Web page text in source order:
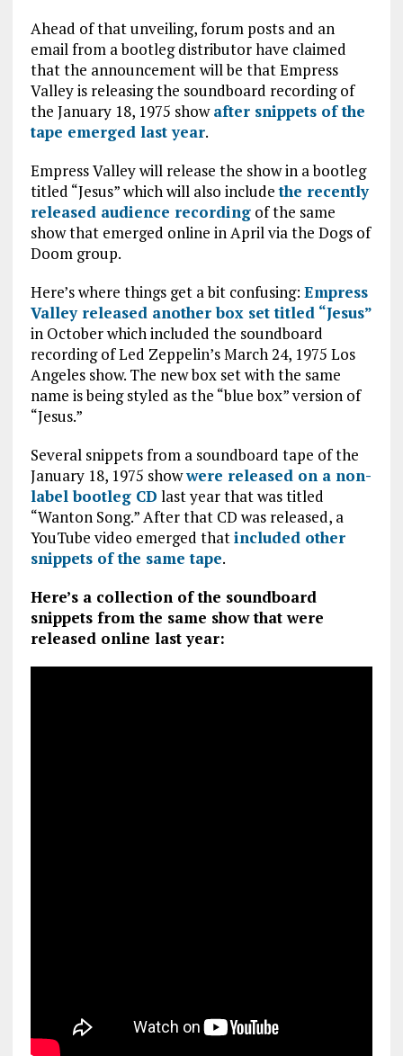
Ahead of that unveiling, forum posts and an
email from a bootleg distributor have claimed
that the announcement will be that Empress
Valley is releasing the soundboard recording of
the January 18, 1975 showafter snippets of the
tape emerged last year.
Empress Valley will release the show in a bootleg
titled “Jesus” which will also includethe recently
released audience recordingof the same
show that emerged online in April via the Dogs of
Doom group.
Here’s where things get a bit confusing: Empress
Valley released another box set titled “Jesus”
in October which included the soundboard
recording of Led Zeppelin’s March 24, 1975 Los
Angeles show. The new box set with the same
name is being styled as the “blue box” version of
“Jesus.”
Several snippets from a soundboard tape of the
January 18, 1975 showwere released on a non-
label bootleg CD last year that was titled
“Wanton Song.” After that CD was released, a
YouTube video emerged thatincluded other
snippets of the same tape.
Here’s a collection of the soundboard
snippets from the same show that were
released online last year: